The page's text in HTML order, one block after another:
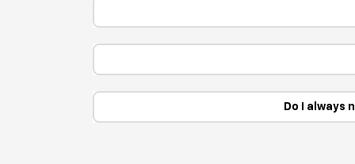
Do I always